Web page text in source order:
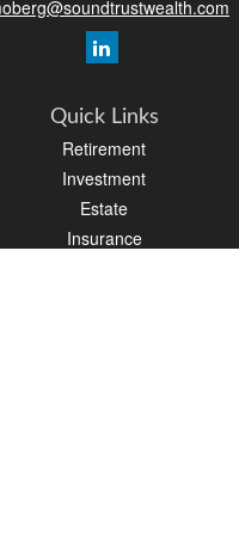
Quick Links
Retirement
Investment
Estate
Insurance